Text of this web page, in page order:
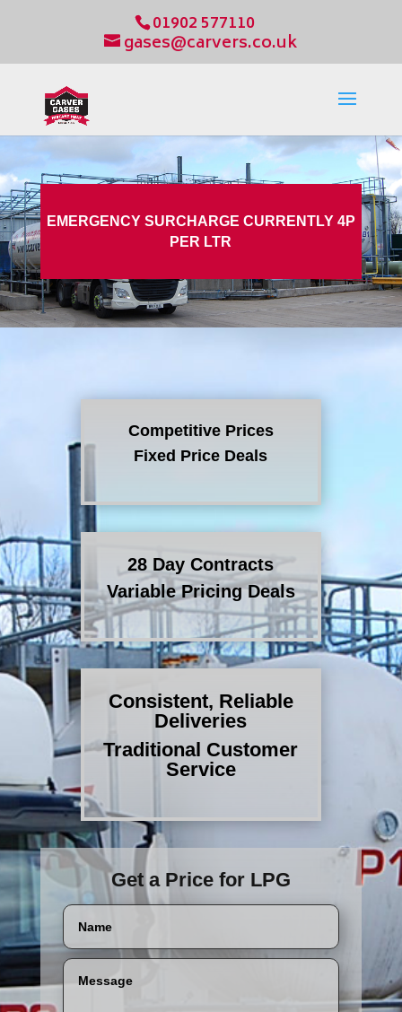
01902 577110
gases@carvers.co.uk
EMERGENCY SURCHARGE CURRENTLY 4P
PER LTR
Competitive Prices
Fixed Price Deals
28 Day Contracts
Variable Pricing Deals
Consistent, Reliable
Deliveries
Traditional Customer
Service
Get a Price for LPG